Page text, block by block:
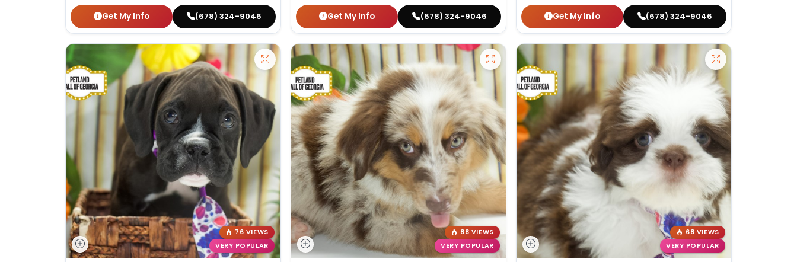
Get My Info (678) 324-9046 Get My Info (678) 324-9046 Get My Info (678) 324-9046
76 VIEWS
VERY POPULAR
88 VIEWS
VERY POPULAR
68 VIEWS
VERY POPULAR